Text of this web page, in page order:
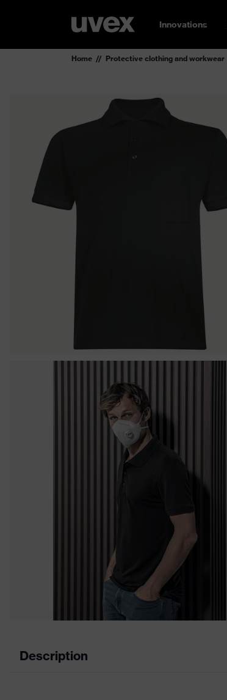
Innovations
Home Protective clothing and workwear
Description